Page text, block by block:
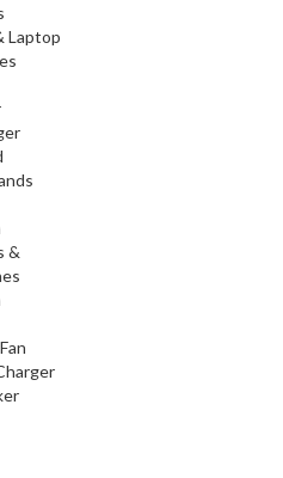
Laptop
&